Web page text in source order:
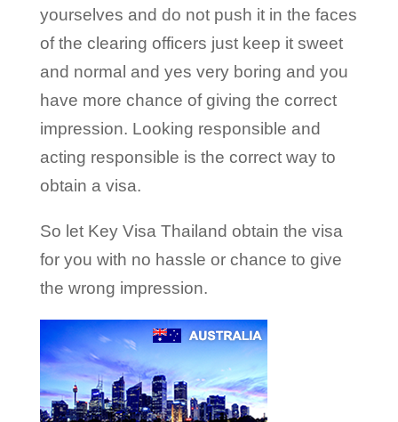
yourselves and do not push it in the faces
of the clearing officers just keep it sweet
and normal and yes very boring and you
have more chance of giving the correct
impression. Looking responsible and
acting responsible is the correct way to
obtain a visa.
So let Key Visa Thailand obtain the visa
for you with no hassle or chance to give
the wrong impression.